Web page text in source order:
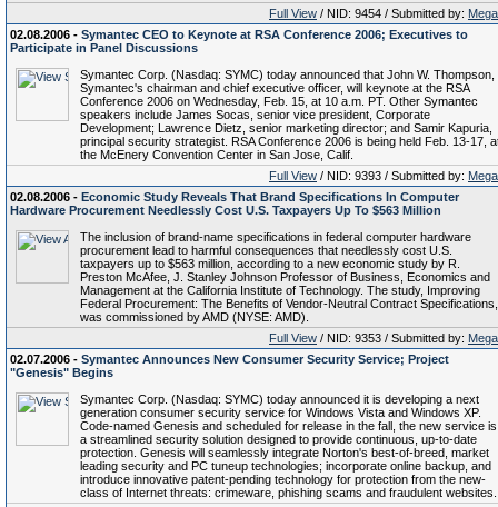
Full View / NID: 9454 / Submitted by:
02.08.2006 - Symantec CEO to Keynote at RSA Conference 2006; Executives to
Participate in Panel Discussions
Symantec Corp. (Nasdaq: SYMC) today announced that John W. Thompson,
Symantec's chairman and chief executive officer, will keynote at the RSA
Conference 2006 on Wednesday, Feb. 15, at 10 a.m. PT. Other Symantec
speakers include James Socas, senior vice president, Corporate
Development; Lawrence Dietz, senior marketing director; and Samir Kapuria,
principal security strategist. RSA Conference 2006 is being held Feb. 13-17,
the McEnery Convention Center in San Jose, Calif.
Full View / NID: 9393 / Submitted by:
02.08.2006 - Economic Study Reveals That Brand Specifications In Computer
Hardware Procurement Needlessly Cost U.S. Taxpayers Up To $563 Million
The inclusion of brand-name specifications in federal computer hardware
procurement lead to harmful consequences that needlessly cost U.S.
taxpayers up to $563 million, according to a new economic study by R.
Preston McAfee, J. Stanley Johnson Professor of Business, Economics and
Management at the California Institute of Technology. The study, Improving
Federal Procurement: The Benefits of Vendor-Neutral Contract Specifications,
was commissioned by AMD (NYSE: AMD).
Full View / NID: 9353 / Submitted by:
02.07.2006 - Symantec Announces New Consumer Security Service; Project
"Genesis" Begins
Symantec Corp. (Nasdaq: SYMC) today announced it is developing a next
generation consumer security service for Windows Vista and Windows XP.
Code-named Genesis and scheduled for release in the fall, the new service is
a streamlined security solution designed to provide continuous, up-to-date
protection. Genesis will seamlessly integrate Norton's best-of-breed, market
leading security and PC tuneup technologies; incorporate online backup, and
introduce innovative patent-pending technology for protection from the new-
class of Internet threats: crimeware, phishing scams and fraudulent websites.